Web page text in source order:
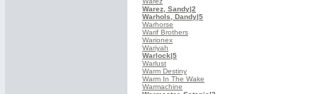
Warez, Sandy|2
Warhols, Dandy|5
Warhorse
Warif Brothers
Warionex
Wariyah
Warlock|5
Warlust
Warm Destiny
Warm In The Wake
Warmachine